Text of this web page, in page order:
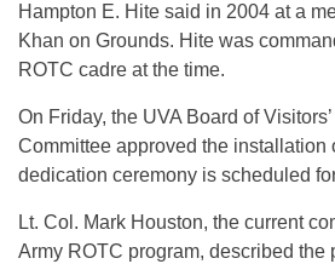
Hampton E. Hite said in 2004 at a
Khan on Grounds. Hite was
ROTC cadre at the time.
On Friday, the UVA Board of
Committee approved the installation
dedication ceremony is scheduled
Lt. Col. Mark Houston, the current
Army ROTC program, described the